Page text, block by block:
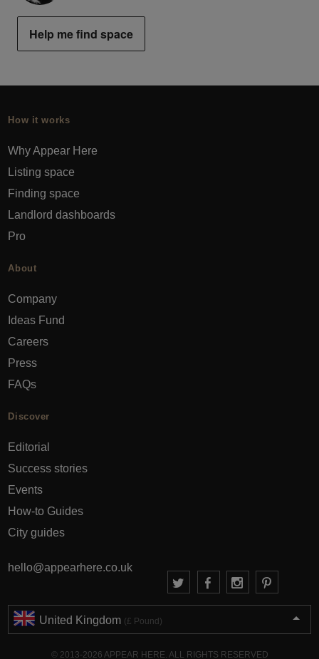
Help me find space
How it works
Why Appear Here
Listing space
Finding space
Landlord dashboards
Pro
About
Company
Ideas Fund
Careers
Press
FAQs
Discover
Editorial
Success stories
Events
How-to Guides
City guides
hello@appearhere.co.uk
United Kingdom (£ Pound)
© 2013-2026 APPEAR HERE. ALL RIGHTS RESERVED